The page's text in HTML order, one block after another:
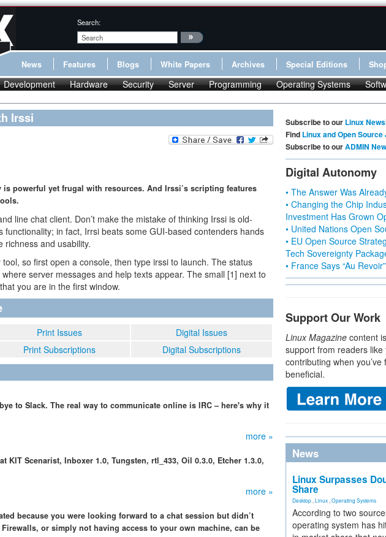
Search:
News Features Blogs White Papers Archives Special Editions
Development Hardware Security Server Programming Operating Systems
Irssi
powerful yet frugal with resources. And Irssi’s scripting features
line chat client. Don’t make the mistake of thinking Irssi is old-
functionality; in fact, Irrsi beats some GUI-based contenders hands
richness and usability.
so first open a console, then type irssi to launch. The status
server messages and help texts appear. The small [1] next to
you are in the first window.
Print Issues
Digital Issues
Print Subscriptions Digital Subscriptions
to Slack. The real way to communicate online is IRC – here's why it
more »
KIT Scenarist, Inboxer 1.0, Tungsten, rtl_433, Oil 0.3.0, Etcher 1.3.0,
more »
because you were looking forward to a chat session but didn’t
or simply not having access to your own machine, can be
Subscribe to our Linux
Find Linux and Open Source
Subscribe to ourADMIN
Digital Autonomy
• The Answer Was
• Changing the Chip
Investment Has Grown
• United Nations Open
• EU Open Source
Tech Sovereignty
• France Says “Au
Support Our Work
Linux Magazine content
support from readers
contributing when
beneficial.
News
Linux Surpasses
Share
Desktop Linux Operating Systems
According to two
operating system has